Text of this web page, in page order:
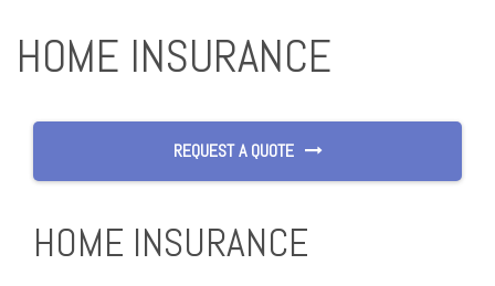
HOME INSURANCE
REQUEST A QUOTE
HOME INSURANCE